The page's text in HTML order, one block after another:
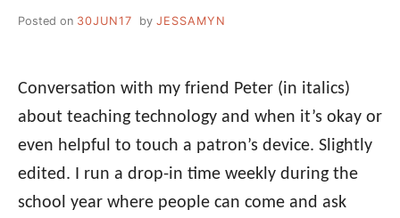
Posted on 30JUN17 by JESSAMYN
Conversation with my friend Peter (in italics)
about teaching technology and when it’s okay or
even helpful to touch a patron’s device. Slightly
edited. I run a drop-in time weekly during the
school year where people can come and ask